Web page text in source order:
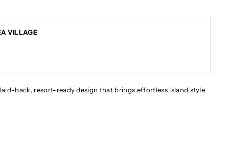
VILLAGE
back, resort-ready design that brings effortless island style